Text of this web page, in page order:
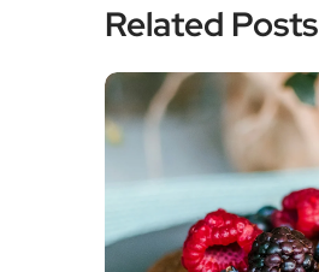
Related Posts